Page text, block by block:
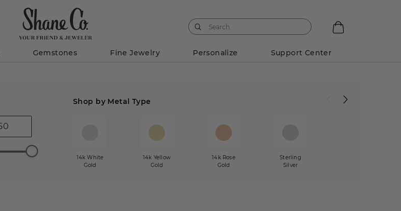
Gemstones Fine Jewelry Personalize Support Center
Shop by Metal Type
14k White
Gold
14k Yellow
Gold
14k Rose
Gold
Sterling
Silver